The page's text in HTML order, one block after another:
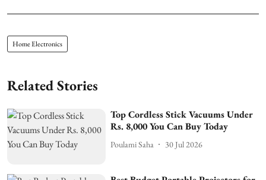
Home Electronics
Related Stories
Top Cordless Stick Vacuums Under
Rs. 8,000 You Can Buy Today
Poulami Saha 30 Jul 2026